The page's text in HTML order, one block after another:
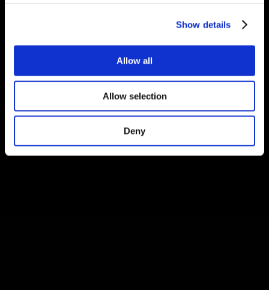
Show details
Allow all
Allow selection
Deny